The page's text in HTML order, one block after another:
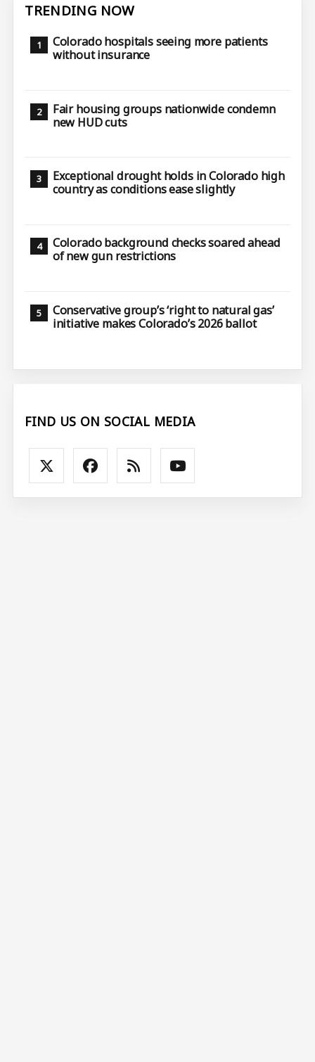
TRENDING NOW
Colorado hospitals seeing more patients
without insurance
Fair housing groups nationwide condemn
new HUD cuts
Exceptional drought holds in Colorado high
country as conditions ease slightly
Colorado background checks soared ahead
of new gun restrictions
Conservative group’s ‘right to natural gas’
initiative makes Colorado’s 2026 ballot
FIND US ON SOCIAL MEDIA